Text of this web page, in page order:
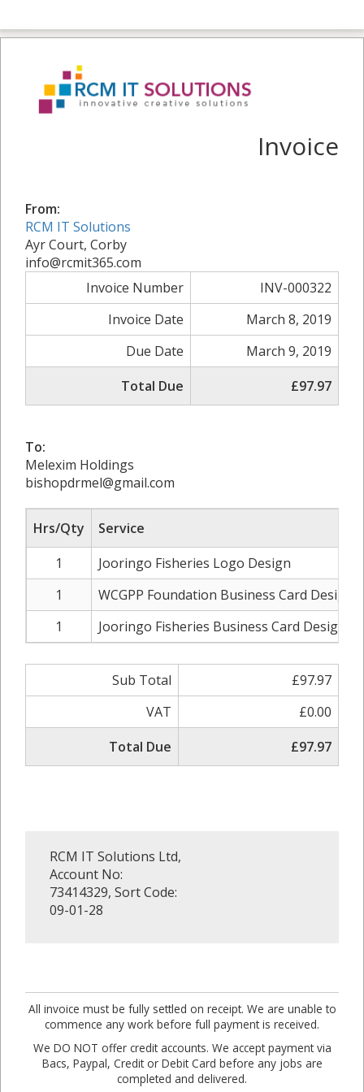
Invoice
From:
RCM IT Solutions
Ayr Court, Corby
info@rcmit365.com
Invoice Number
INV-000322
Invoice Date
March 8, 2019
Due Date
March 9, 2019
Total Due
£97.97
To:
Melexim Holdings
bishopdrmel@gmail.com
Hrs/Qty
Service
1
Jooringo Fisheries Logo Design
1
WCGPP Foundation Business Card Design
1
Jooringo Fisheries Business Card Design
Sub Total
£97.97
VAT
£0.00
Total Due
£97.97
RCM IT Solutions Ltd,
Account No:
73414329, Sort Code:
09-01-28
All invoice must be fully settled on receipt. We are unable to
commence any work before full payment is received.
We DO NOT offer credit accounts. We accept payment via
Bacs, Paypal, Credit or Debit Card before any jobs are
completed and delivered.